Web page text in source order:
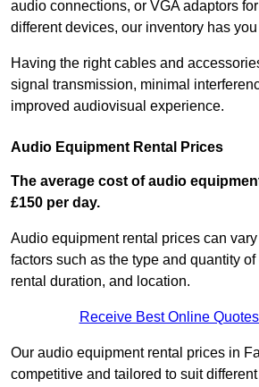
audio connections, or VGA adaptors
different devices, our inventory has
Having the right cables and
signal transmission, minimal
improved audiovisual experience.
Audio Equipment Rental Prices
The average cost of audio
£150 per day.
Audio equipment rental prices can
factors such as the type and quantity
rental duration, and location.
Receive Best Online
Our audio equipment rental prices in
competitive and tailored to suit